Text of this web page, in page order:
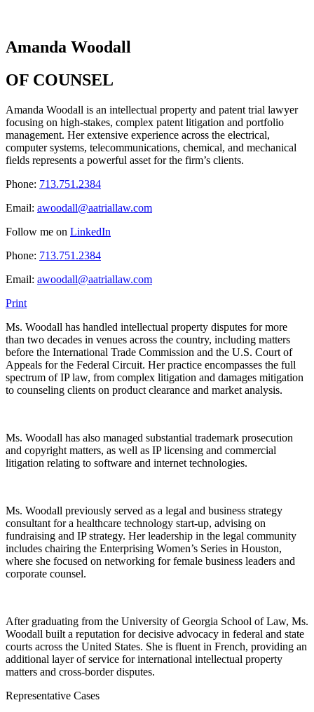
Amanda Woodall
OF COUNSEL
Amanda Woodall is an intellectual property and patent trial lawyer
focusing on high-stakes, complex patent litigation and portfolio
management. Her extensive experience across the electrical,
computer systems, telecommunications, chemical, and mechanical
fields represents a powerful asset for the firm’s clients.
Phone: 713.751.2384
Email: awoodall@aatriallaw.com
Follow me on LinkedIn
Phone: 713.751.2384
Email: awoodall@aatriallaw.com
Print
Ms. Woodall has handled intellectual property disputes for more
than two decades in venues across the country, including matters
before the International Trade Commission and the U.S. Court of
Appeals for the Federal Circuit. Her practice encompasses the full
spectrum of IP law, from complex litigation and damages mitigation
to counseling clients on product clearance and market analysis.
Ms. Woodall has also managed substantial trademark prosecution
and copyright matters, as well as IP licensing and commercial
litigation relating to software and internet technologies.
Ms. Woodall previously served as a legal and business strategy
consultant for a healthcare technology start-up, advising on
fundraising and IP strategy. Her leadership in the legal community
includes chairing the Enterprising Women’s Series in Houston,
where she focused on networking for female business leaders and
corporate counsel.
After graduating from the University of Georgia School of Law, Ms.
Woodall built a reputation for decisive advocacy in federal and state
courts across the United States. She is fluent in French, providing an
additional layer of service for international intellectual property
matters and cross-border disputes.
Representative Cases